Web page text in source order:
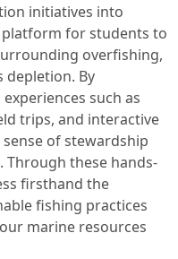
initiatives into
for students to
overfishing,
depletion. By
such as
trips, and interactive
of stewardship
Through these hands-
firsthand the
fishing practices
marine resources